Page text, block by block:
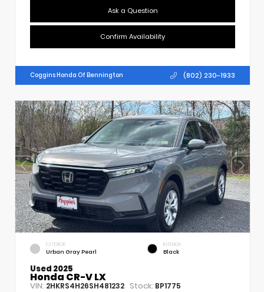
Ask a Question
Confirm Availability
Coggins Honda Of Bennington (802) 230-1933
EXTERIOR
Urban Gray Pearl
INTERIOR
Black
Used 2025
Honda CR-V LX
VIN: 2HKRS4H26SH481232 Stock: BP1775